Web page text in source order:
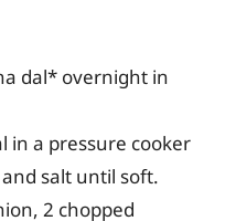
dal* overnight in
in a pressure cooker
salt until soft.
2 chopped